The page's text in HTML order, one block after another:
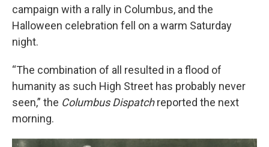
campaign with a rally in Columbus, and the
Halloween celebration fell on a warm Saturday
night.
“The combination of all resulted in a flood of
humanity as such High Street has probably never
seen,” the Columbus Dispatchreported the next
morning.